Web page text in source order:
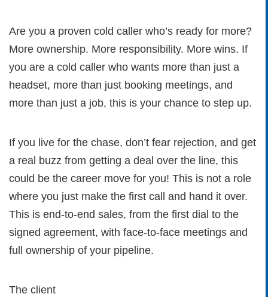
Are you a proven cold caller who’s ready for more?
More ownership. More responsibility. More wins. If
you are a cold caller who wants more than just a
headset, more than just booking meetings, and
more than just a job, this is your chance to step up.
If you live for the chase, don’t fear rejection, and get
a real buzz from getting a deal over the line, this
could be the career move for you! This is not a role
where you just make the first call and hand it over.
This is end-to-end sales, from the first dial to the
signed agreement, with face-to-face meetings and
full ownership of your pipeline.
The client